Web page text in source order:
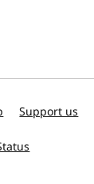
Support us